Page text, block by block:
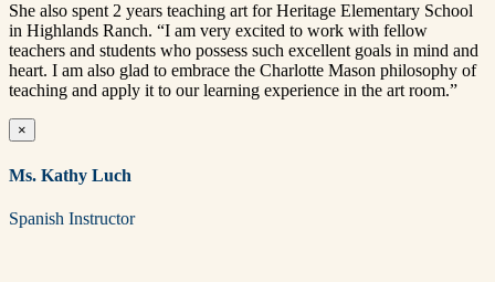
She also spent 2 years teaching art for Heritage Elementary School
in Highlands Ranch. “I am very excited to work with fellow
teachers and students who possess such excellent goals in mind and
heart. I am also glad to embrace the Charlotte Mason philosophy of
teaching and apply it to our learning experience in the art room.”
×
Ms. Kathy Luch
Spanish Instructor